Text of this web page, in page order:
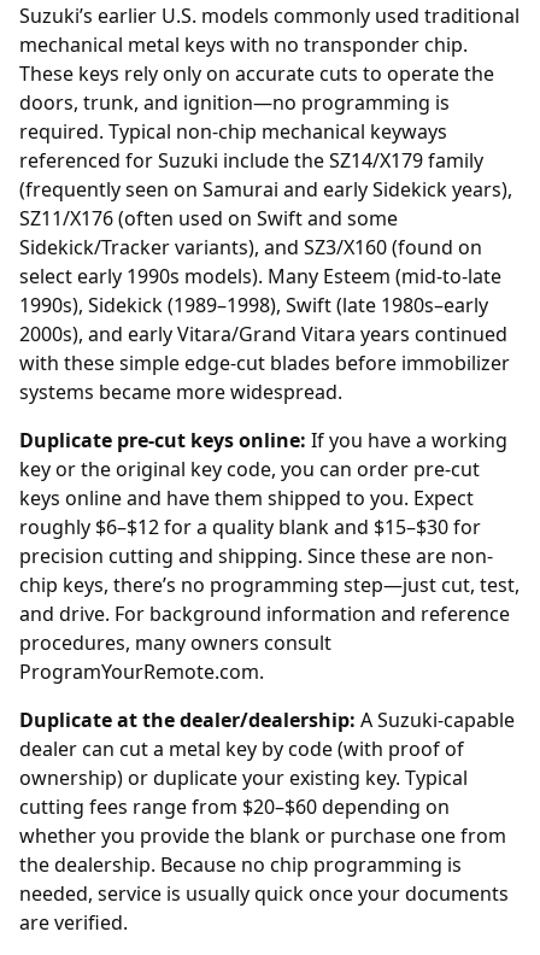
Suzuki’s earlier U.S. models commonly used traditional
mechanical metal keys with no transponder chip.
These keys rely only on accurate cuts to operate the
doors, trunk, and ignition—no programming is
required. Typical non-chip mechanical keyways
referenced for Suzuki include the SZ14/X179 family
(frequently seen on Samurai and early Sidekick years),
SZ11/X176 (often used on Swift and some
Sidekick/Tracker variants), and SZ3/X160 (found on
select early 1990s models). Many Esteem (mid-to-late
1990s), Sidekick (1989–1998), Swift (late 1980s–early
2000s), and early Vitara/Grand Vitara years continued
with these simple edge-cut blades before immobilizer
systems became more widespread.
Duplicate pre-cut keys online: If you have a working
key or the original key code, you can order pre-cut
keys onlineand have them shipped to you. Expect
roughly $6–$12 for a quality blank and $15–$30 for
precision cutting and shipping. Since these are non-
chip keys, there’s no programming step—just cut, test,
and drive. For background information and reference
procedures, many owners consult
ProgramYourRemote.com.
Duplicate at the dealer/dealership: A Suzuki-capable
dealercan cut a metal key by code (with proof of
ownership) or duplicate your existing key. Typical
cutting fees range from $20–$60 depending on
whether you provide the blank or purchase one from
thedealership. Because no chip programming is
needed, service is usually quick once your documents
are verified.